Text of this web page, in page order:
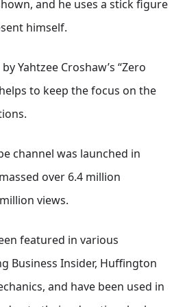
and he uses a stick figure
himself.
Yahtzee Croshaw’s “Zero
to keep the focus on the
.
channel was launched in
over 6.4 million
views.
featured in various
Business Insider, Huffington
and have been used in